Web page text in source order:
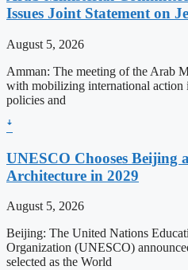
Issues Joint Statement on
August 5, 2026
Amman: The meeting of the Arab
with mobilizing international action
policies and
ꜜ
UNESCO Chooses Beijing
Architecture in 2029
August 5, 2026
Beijing: The United Nations
Organization (UNESCO)
selected as the World